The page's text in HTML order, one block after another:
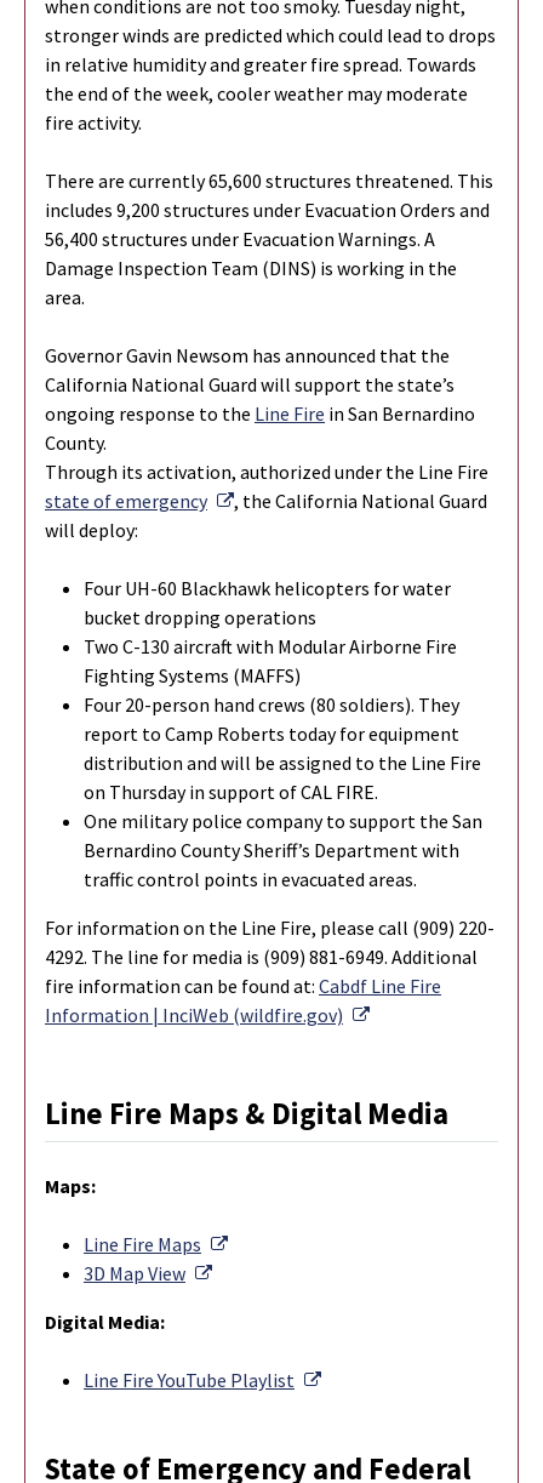
when conditions are not too smoky. Tuesday night,
stronger winds are predicted which could lead to drops
in relative humidity and greater fire spread. Towards
the end of the week, cooler weather may moderate
fire activity.
There are currently 65,600 structures threatened. This
includes 9,200 structures under Evacuation Orders and
56,400 structures under Evacuation Warnings. A
Damage Inspection Team (DINS) is working in the
area.
Governor Gavin Newsom has announced that the
California National Guard will support the state’s
ongoing response to the Line Fire in San Bernardino
County.
Through its activation, authorized under the Line Fire
state of emergency
External Link
, the California National Guard
will deploy:
Four UH-60 Blackhawk helicopters for water
bucket dropping operations
Two C-130 aircraft with Modular Airborne Fire
Fighting Systems (MAFFS)
Four 20-person hand crews (80 soldiers). They
report to Camp Roberts today for equipment
distribution and will be assigned to the Line Fire
on Thursday in support of CAL FIRE.
One military police company to support the San
Bernardino County Sheriff’s Department with
traffic control points in evacuated areas.
For information on the Line Fire, please call (909) 220-
4292. The line for media is (909) 881-6949. Additional
fire information can be found at: Cabdf Line Fire
Information | InciWeb (wildfire.gov)
External Link
Line Fire Maps & Digital Media
Maps:
Line Fire Maps
External Link
3D Map View
External Link
Digital Media:
Line Fire YouTube Playlist External Link
State of Emergency and Federal